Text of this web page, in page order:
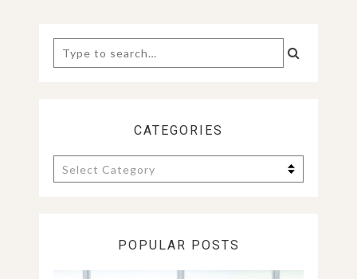
Search
for:
CATEGORIES
Categories
POPULAR POSTS